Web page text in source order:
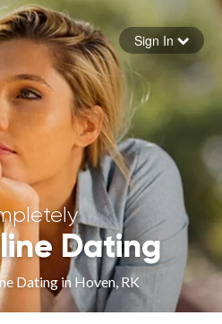
password
Sign in
Sign In
Dating
Dating in Hoven, RK